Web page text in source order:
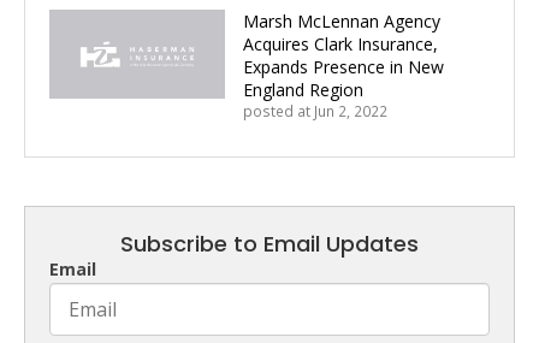
Marsh McLennan Agency
Acquires Clark Insurance,
Expands Presence in New
England Region
posted at Jun 2, 2022
Subscribe to Email Updates
Email